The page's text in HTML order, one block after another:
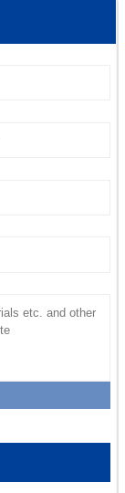
support team